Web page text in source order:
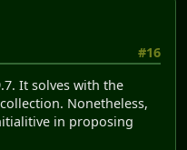
#16
It solves with the
Nonetheless,
in proposing